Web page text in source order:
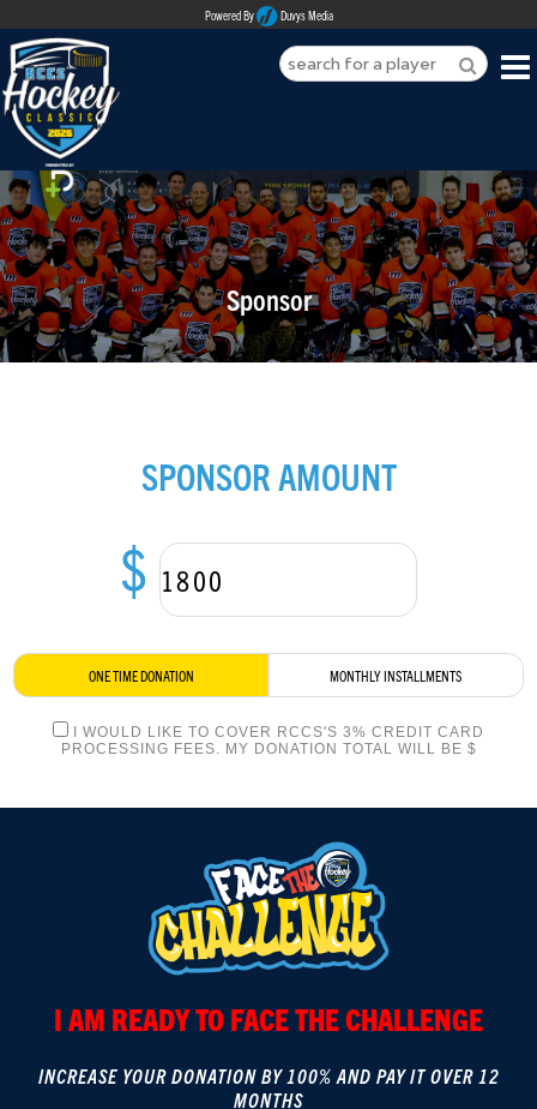
Powered By Duvys Media
ABOUT
REGISTER
SPONSORSHIPS
PLAYERS
MEDIA
LOGIN
Sponsor
SPONSOR AMOUNT
$
ONE TIME DONATION MONTHLY INSTALLMENTS
I WOULD LIKE TO COVER RCCS'S 3% CREDIT CARD
PROCESSING FEES. MY DONATION TOTAL WILL BE $
I AM READY TO FACE THE CHALLENGE
INCREASE YOUR DONATION BY 100% AND PAY IT OVER 12
MONTHS